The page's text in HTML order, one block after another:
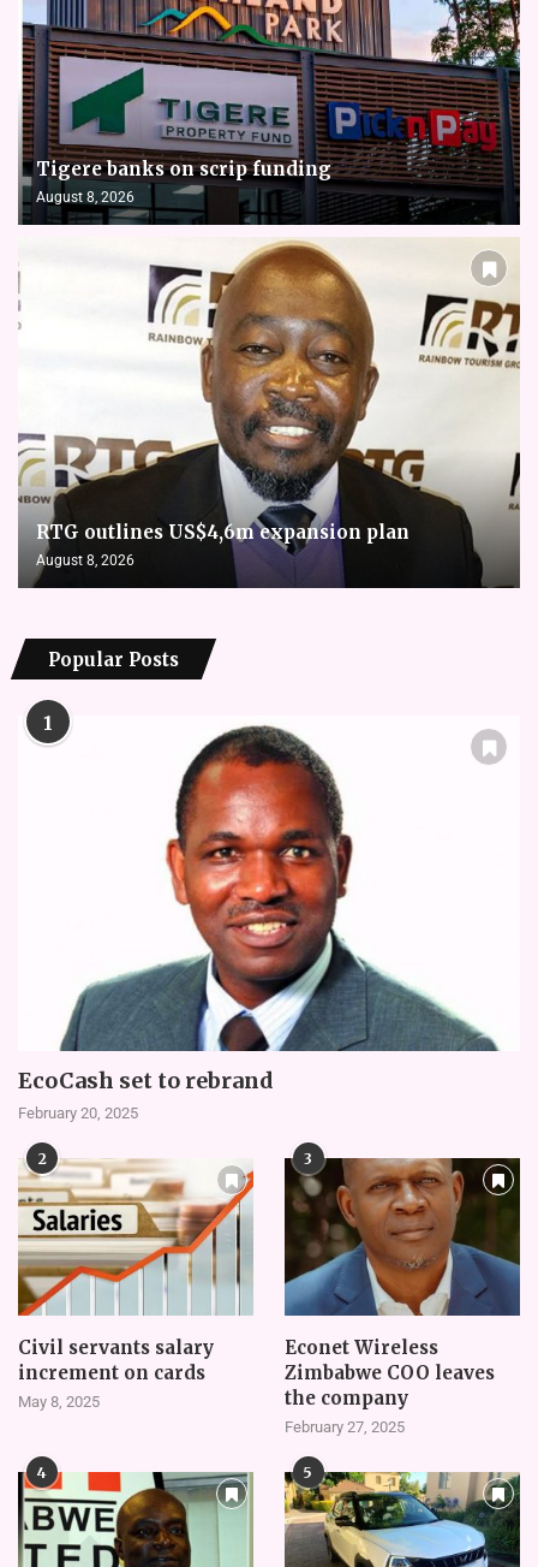
Tigere banks on scrip funding
August 8, 2026
RTG outlines US$4,6m expansion plan
August 8, 2026
Popular Posts
1
EcoCash set to rebrand
February 20, 2025
2
Civil servants salary
increment on cards
May 8, 2025
3
Econet Wireless
Zimbabwe COO leaves
the company
February 27, 2025
4 5